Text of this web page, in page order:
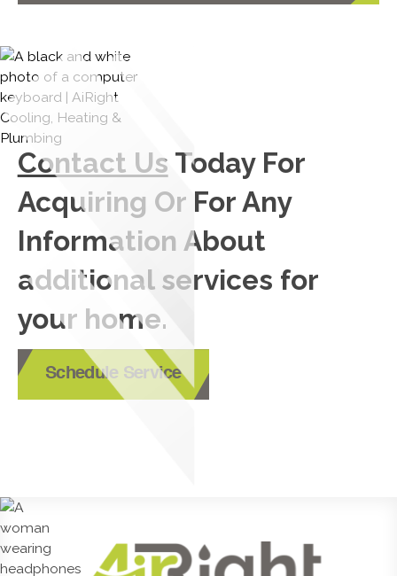
Contact Us Today For
Acquiring Or For Any
Information About
additional services for
your home.
Schedule Service